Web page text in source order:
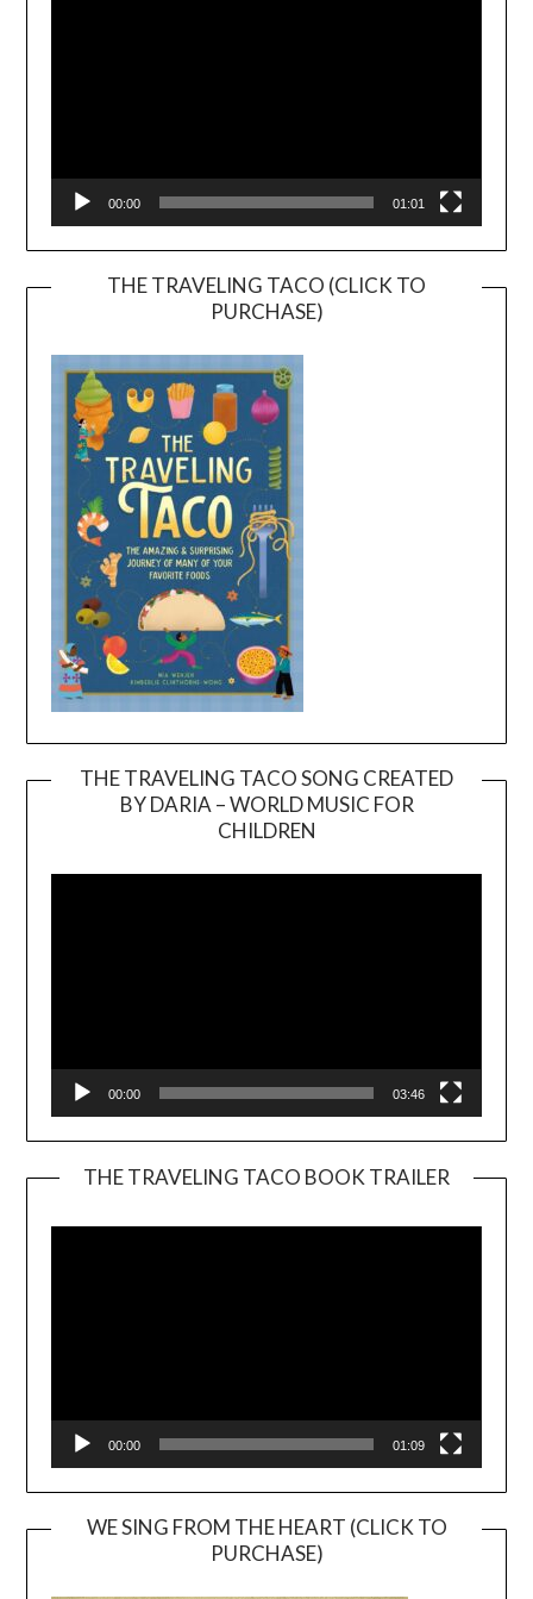
00:00 01:01
THE TRAVELING TACO (CLICK TO
PURCHASE)
THE TRAVELING TACO SONG CREATED
BY DARIA – WORLD MUSIC FOR
CHILDREN
00:00 03:46
THE TRAVELING TACO BOOK TRAILER
00:00 01:09
WE SING FROM THE HEART (CLICK TO
PURCHASE)